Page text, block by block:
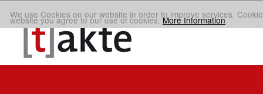
We use Cookies on our website in order to improve services.
website you agree to our use of cookies.More Information